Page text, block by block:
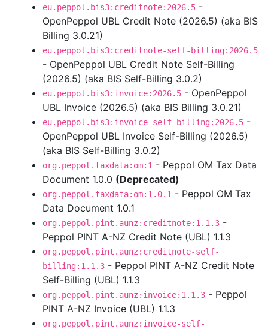
eu.peppol.bis3:creditnote:2026.5 -
OpenPeppol UBL Credit Note (2026.5) (aka BIS
Billing 3.0.21)
eu.peppol.bis3:creditnote-self-billing:2026.5
- OpenPeppol UBL Credit Note Self-Billing
(2026.5) (aka BIS Self-Billing 3.0.2)
eu.peppol.bis3:invoice:2026.5 - OpenPeppol
UBL Invoice (2026.5) (aka BIS Billing 3.0.21)
eu.peppol.bis3:invoice-self-billing:2026.5 -
OpenPeppol UBL Invoice Self-Billing (2026.5)
(aka BIS Self-Billing 3.0.2)
org.peppol.taxdata:om:1 - Peppol OM Tax Data
Document 1.0.0 (Deprecated)
org.peppol.taxdata:om:1.0.1 - Peppol OM Tax
Data Document 1.0.1
org.peppol.pint.aunz:creditnote:1.1.3 -
Peppol PINT A-NZ Credit Note (UBL) 1.1.3
org.peppol.pint.aunz:creditnote-self-
billing:1.1.3 - Peppol PINT A-NZ Credit Note
Self-Billing (UBL) 1.1.3
org.peppol.pint.aunz:invoice:1.1.3 - Peppol
PINT A-NZ Invoice (UBL) 1.1.3
org.peppol.pint.aunz:invoice-self-